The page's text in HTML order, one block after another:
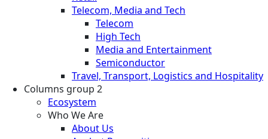
Telecom, Media and Tech
Telecom
High Tech
Media and Entertainment
Semiconductor
Travel, Transport, Logistics and Hospitality
Columns group 2
Ecosystem
Who We Are
About Us